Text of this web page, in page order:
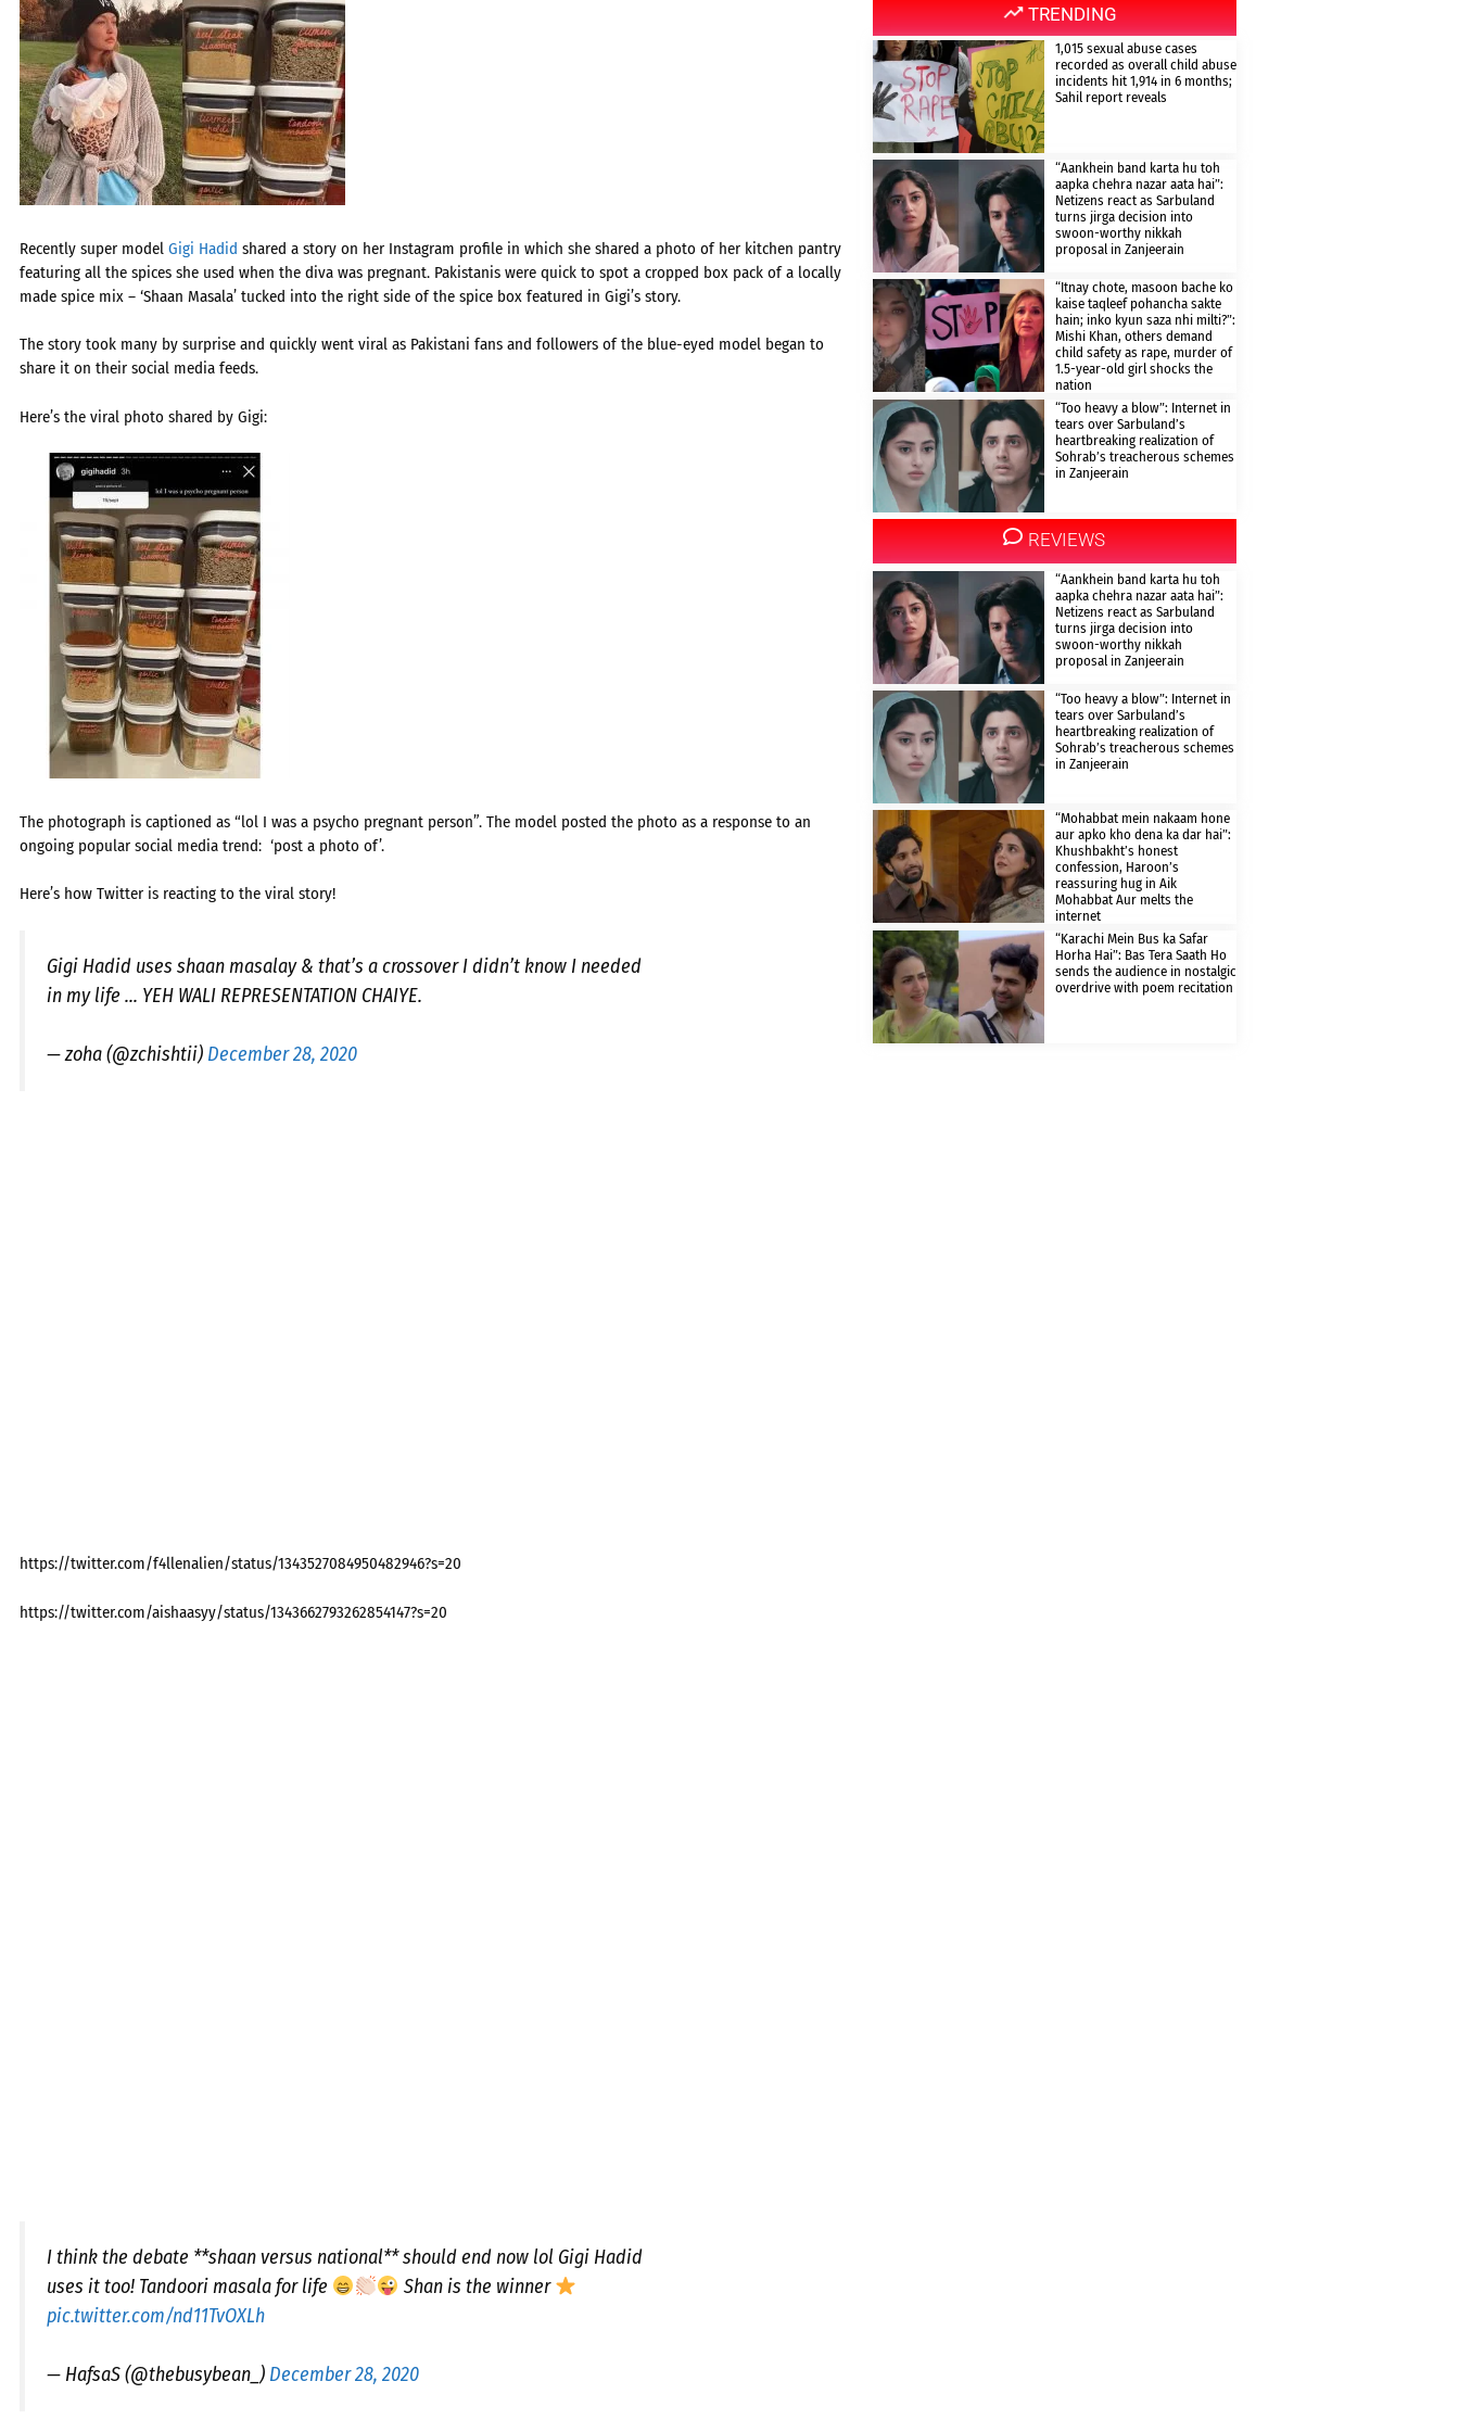
Recently super model Gigi Hadid shared a story on her Instagram profile in which she shared a photo of her kitchen pantry
featuring all the spices she used when the diva was pregnant. Pakistanis were quick to spot a cropped box pack of a locally
made spice mix – ‘Shaan Masala’ tucked into the right side of the spice box featured in Gigi’s story.
The story took many by surprise and quickly went viral as Pakistani fans and followers of the blue-eyed model began to
share it on their social media feeds.
Here’s the viral photo shared by Gigi:
The photograph is captioned as “lol I was a psycho pregnant person”. The model posted the photo as a response to an
ongoing popular social media trend: ‘post a photo of’.
Here’s how Twitter is reacting to the viral story!
Gigi Hadid uses shaan masalay & that’s a crossover I didn’t know I needed
in my life ... YEH WALI REPRESENTATION CHAIYE.
— zoha (@zchishtii) December 28, 2020
https://twitter.com/f4llenalien/status/1343527084950482946?s=20
https://twitter.com/aishaasyy/status/1343662793262854147?s=20
I think the debate **shaan versus national** should end now lol Gigi Hadid
uses it too! Tandoori masala for life
Shan is the winner
pic.twitter.com/nd11TvOXLh
— HafsaS (@thebusybean_) December 28, 2020
TRENDING
1,015 sexual abuse cases
recorded as overall child abuse
incidents hit 1,914 in 6 months;
Sahil report reveals
“Aankhein band karta hu toh
aapka chehra nazar aata hai”:
Netizens react as Sarbuland
turns jirga decision into
swoon-worthy nikkah
proposal in Zanjeerain
“Itnay chote, masoon bache ko
kaise taqleef pohancha sakte
hain; inko kyun saza nhi milti?”:
Mishi Khan, others demand
child safety as rape, murder of
1.5-year-old girl shocks the
nation
“Too heavy a blow”: Internet in
tears over Sarbuland’s
heartbreaking realization of
Sohrab’s treacherous schemes
in Zanjeerain
REVIEWS
“Aankhein band karta hu toh
aapka chehra nazar aata hai”:
Netizens react as Sarbuland
turns jirga decision into
swoon-worthy nikkah
proposal in Zanjeerain
“Too heavy a blow”: Internet in
tears over Sarbuland’s
heartbreaking realization of
Sohrab’s treacherous schemes
in Zanjeerain
“Mohabbat mein nakaam hone
aur apko kho dena ka dar hai”:
Khushbakht’s honest
confession, Haroon’s
reassuring hug in Aik
Mohabbat Aur melts the
internet
“Karachi Mein Bus ka Safar
Horha Hai”: Bas Tera Saath Ho
sends the audience in nostalgic
overdrive with poem recitation